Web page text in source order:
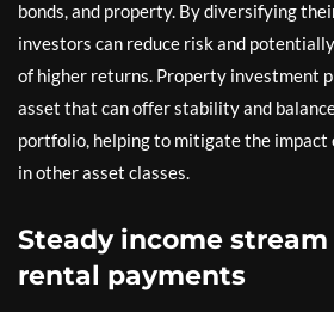
bonds, and property. By diversifying
investors can reduce risk and
of higher returns. Property investment
asset that can offer stability and
portfolio, helping to mitigate the
in other asset classes.
Steady income
rental payments